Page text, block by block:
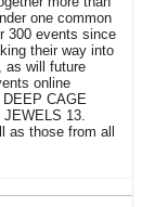
one common
300 events since
their way into
, as will future
online
CAGE
JEWELS 13.
as those from all